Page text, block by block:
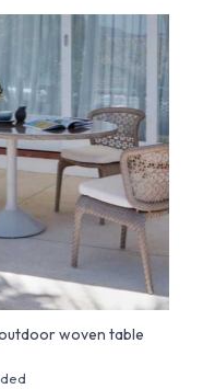
outdoor woven table